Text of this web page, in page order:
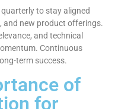
to stay aligned
new product offerings.
and technical
Continuous
term success.
of
for